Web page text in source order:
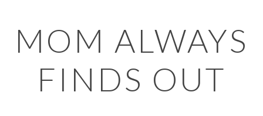
to
primary
navigation
to
main
content
to
primary
sidebar
to
footer
MOM ALWAYS
FINDS OUT